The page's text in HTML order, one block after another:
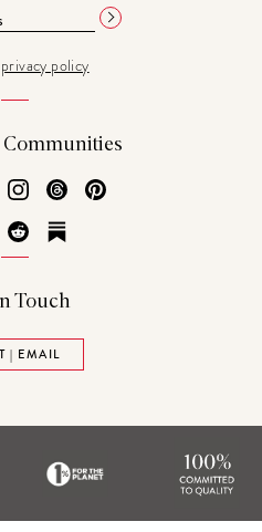
privacy policy
Communities
TikTok Instagram
Threads
YouTubeReddit
Touch
| EMAIL